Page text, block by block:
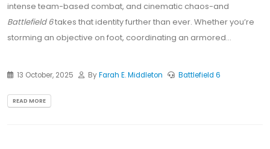
intense team-based combat, and cinematic chaos-and
Battlefield 6takes that identity further than ever. Whether you’re
storming an objective on foot, coordinating an armored...
13 October, 2025 ByFarah E. Middleton Battlefield 6
READ MORE